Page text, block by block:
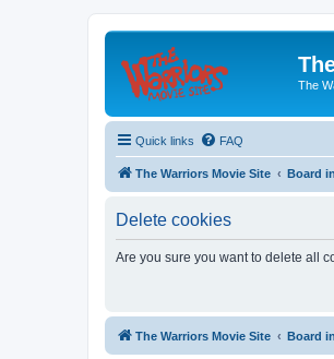
The
Quick links FAQ
The Warriors Movie Site Board
Delete cookies
Are you sure you want to delete all
The Warriors Movie Site Board